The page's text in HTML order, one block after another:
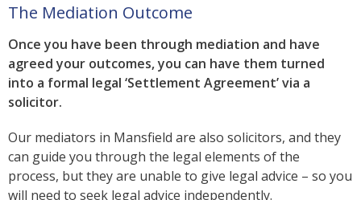
The Mediation Outcome
Once you have been through mediation and have
agreed your outcomes, you can have them turned
into a formal legal ‘Settlement Agreement’ via a
solicitor.
Our mediators in Mansfield are also solicitors, and they
can guide you through the legal elements of the
process, but they are unable to give legal advice – so you
will need to seek legal advice independently.